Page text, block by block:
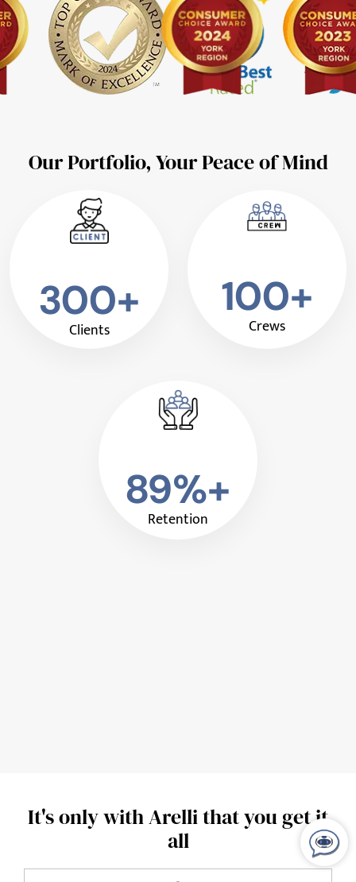
Our Portfolio, Your Peace of Mind
300+
Clients
100+
Crews
89%+
Retention
It's only with Arelli that you get it
all